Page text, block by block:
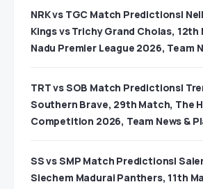
NRK vs TGC Match Predictions|
Kings vs Trichy Grand Cholas, 12th
Nadu Premier League 2026, Team
TRT vs SOB Match Predictions|
Southern Brave, 29th Match, The
Competition 2026, Team News &
SS vs SMP Match Predictions|
Siechem Madurai Panthers, 11th